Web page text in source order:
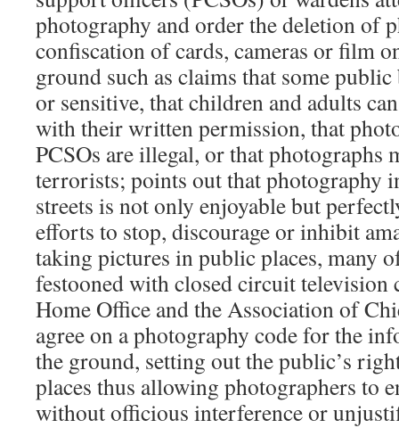
photography and order the deletion of
confiscation of cards, cameras or film
ground such as claims that some
or sensitive, that children and adults
with their written permission, that
PCSOs are illegal, or that photographs
terrorists; points out that photography
streets is not only enjoyable but
efforts to stop, discourage or inhibit
taking pictures in public places, many
festooned with closed circuit television
Home Office and the Association of
agree on a photography code for the
the ground, setting out the public’s
places thus allowing photographers to
without officious interference or